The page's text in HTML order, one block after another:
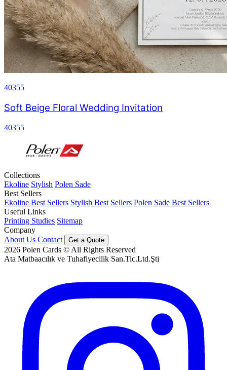
40355
Soft Beige Floral Wedding Invitation
40355
Collections
Ekoline Stylish Polen Sade
Best Sellers
Ekoline Best Sellers Stylish Best Sellers Polen Sade Best Sellers
Useful Links
Printing Studies Sitemap
Company
About Us Contact Get a Quote
2026 Polen Cards © All Rights Reserved
Ata Matbaacılık ve Tuhafiyecilik San.Tic.Ltd.Şti